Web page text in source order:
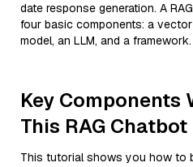
date response generation. A
four basic components: a
model, an LLM, and a framework.
Key Components
This RAG Chatbot
This tutorial shows you how to